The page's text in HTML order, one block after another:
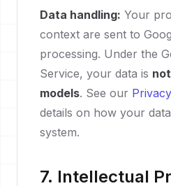
Data handling: Your
context are sent to
processing. Under the
Service, your data is
models. See our
details on how your
system.
7. Intellectual